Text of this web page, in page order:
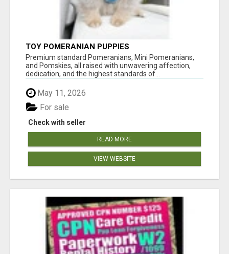
TOY POMERANIAN PUPPIES
Premium standard Pomeranians, Mini Pomeranians,
and Pomskies, all raised with unwavering affection,
dedication, and the highest standards of...
May 11, 2026
Check with seller
For sale
READ MORE
VIEW WEBSITE